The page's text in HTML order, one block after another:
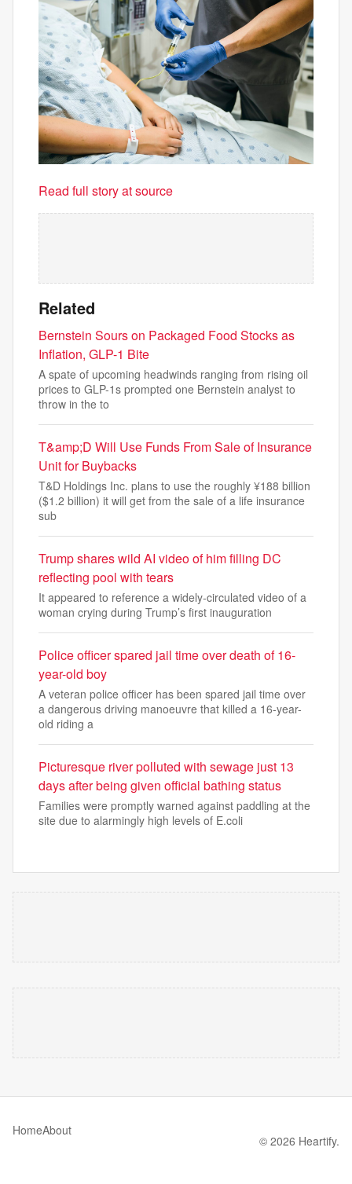
Read full story at source
Related
Bernstein Sours on Packaged Food Stocks as
Inflation, GLP-1 Bite
A spate of upcoming headwinds ranging from rising oil
prices to GLP-1s prompted one Bernstein analyst to
throw in the to
T&amp;D Will Use Funds From Sale of Insurance
Unit for Buybacks
T&D Holdings Inc. plans to use the roughly ¥188 billion
($1.2 billion) it will get from the sale of a life insurance
sub
Trump shares wild AI video of him filling DC
reflecting pool with tears
It appeared to reference a widely-circulated video of a
woman crying during Trump’s first inauguration
Police officer spared jail time over death of 16-
year-old boy
A veteran police officer has been spared jail time over
a dangerous driving manoeuvre that killed a 16-year-
old riding a
Picturesque river polluted with sewage just 13
days after being given official bathing status
Families were promptly warned against paddling at the
site due to alarmingly high levels of E.coli
HomeAbout
© 2026 Heartify.